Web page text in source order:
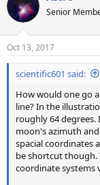
t
i
s
:
Senior
Oct 13, 2017
scientific601 said:
How would one go
line? In the
roughly 64
moon's azimuth
spacial coordinates
be shortcut though.
coordinate systems